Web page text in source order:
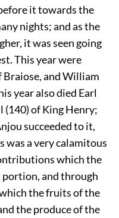
it towards the
nights; and as the
it was seen going
This year were
and William
year also died Earl
(140) of King Henry;
succeeded to it,
was a very calamitous
which the
portion, and through
the fruits of the
the produce of the